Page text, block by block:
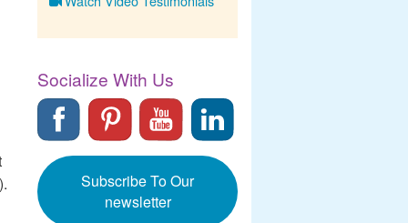
Socialize With Us
Subscribe To Our
newsletter